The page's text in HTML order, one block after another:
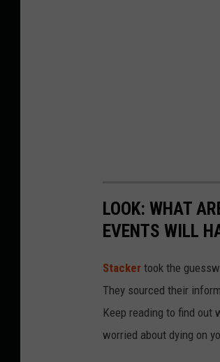
LOOK: WHAT
EVENTS WILL
Stacker took the
They sourced their
Keep reading to find out
worried about dying on